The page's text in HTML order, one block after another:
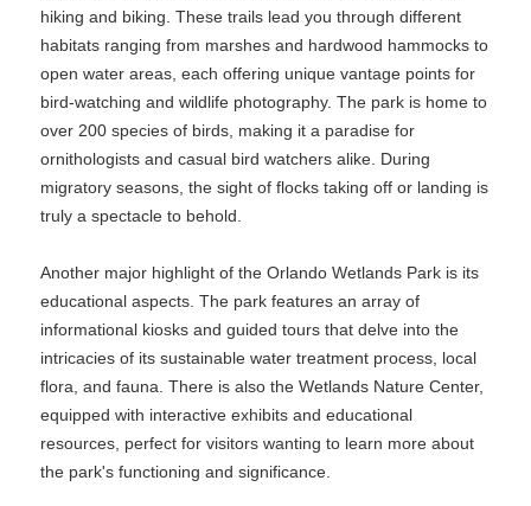
hiking and biking. These trails lead you through different
habitats ranging from marshes and hardwood hammocks to
open water areas, each offering unique vantage points for
bird-watching and wildlife photography. The park is home to
over 200 species of birds, making it a paradise for
ornithologists and casual bird watchers alike. During
migratory seasons, the sight of flocks taking off or landing is
truly a spectacle to behold.
Another major highlight of the Orlando Wetlands Park is its
educational aspects. The park features an array of
informational kiosks and guided tours that delve into the
intricacies of its sustainable water treatment process, local
flora, and fauna. There is also the Wetlands Nature Center,
equipped with interactive exhibits and educational
resources, perfect for visitors wanting to learn more about
the park's functioning and significance.